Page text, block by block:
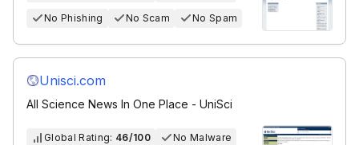
No Phishing No Scam No Spam
Unisci.com
All Science News In One Place - UniSci
Global Rating: 46/100 No Malware